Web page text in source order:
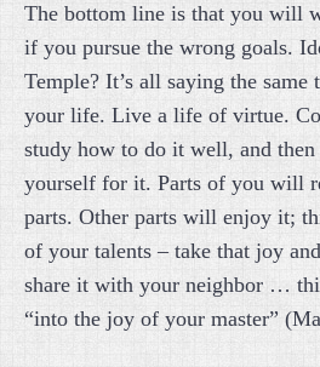
The bottom line is that you will
if you pursue the wrong goals.
Temple? It’s all saying the same
your life. Live a life of virtue.
study how to do it well, and
yourself for it. Parts of you will
parts. Other parts will enjoy it;
of your talents – take that joy
share it with your neighbor …
“into the joy of your master”